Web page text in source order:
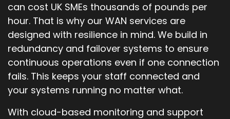
can cost UK SMEs thousands of pounds per
hour. That is why our WAN services are
designed with resilience in mind. We build in
redundancy and failover systems to ensure
continuous operations even if one connection
fails. This keeps your staff connected and
your systems running no matter what.
With cloud-based monitoring and support